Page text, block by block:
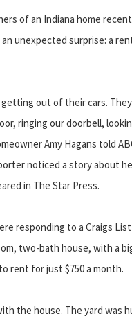
of an Indiana home
unexpected surprise: a
out of their cars.
ringing our doorbell,
Amy Hagans told
noticed a story about
in The Star Press.
responding to a Craigs
two-bath house, with a
rent for just $750 a month.
the house. The yard was